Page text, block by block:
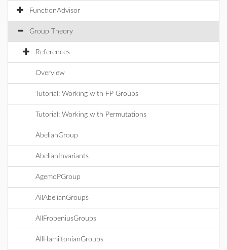
FunctionAdvisor
Group Theory
References
Overview
Tutorial: Working with FP Groups
Tutorial: Working with Permutations
AbelianGroup
AbelianInvariants
AgemoPGroup
AllAbelianGroups
AllFrobeniusGroups
AllHamiltonianGroups